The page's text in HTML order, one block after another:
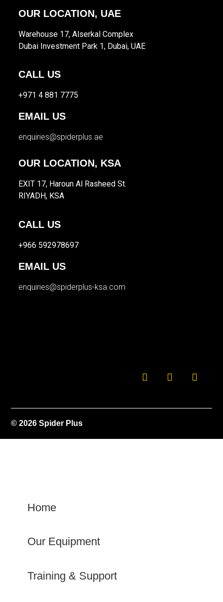
OUR LOCATION, UAE
Warehouse 17, Alserkal Complex
Dubai Investment Park 1, Dubai, UAE
CALL US
+971 4 881 7775
EMAIL US
enquiries@spiderplus.ae
OUR LOCATION, KSA
EXIT 17, Haroun Al Rasheed St.
RIYADH, KSA
CALL US
+966 592978697
EMAIL US
enquiries@spiderplus-ksa.com
© 2026 Spider Plus
Home
Our Equipment
Training & Support